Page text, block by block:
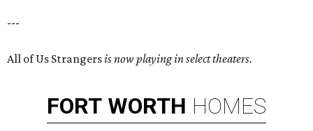
---
All of Us Strangersis now playing in select theaters.
FORT WORTH HOMES